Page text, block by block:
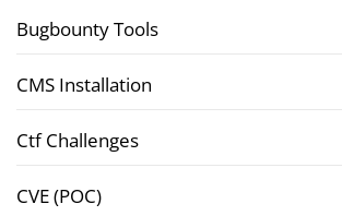
Bugbounty Tools
CMS Installation
Ctf Challenges
CVE (POC)